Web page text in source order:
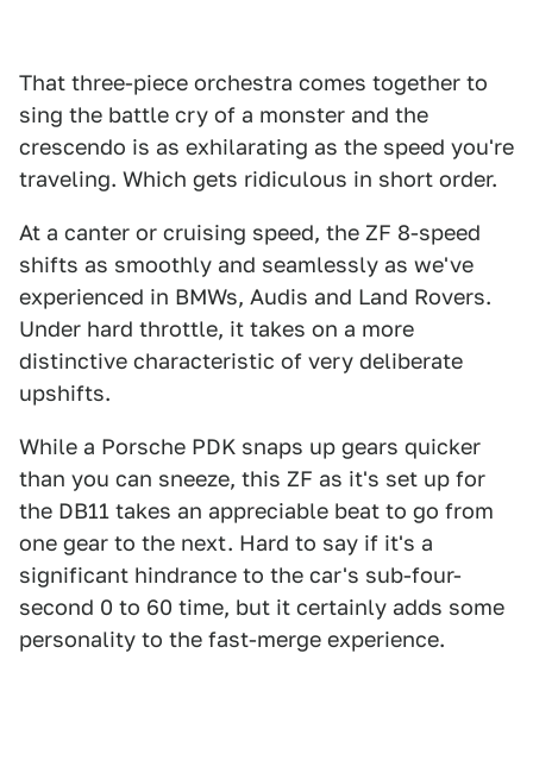
That three-piece orchestra comes together to
sing the battle cry of a monster and the
crescendo is as exhilarating as the speed you're
traveling. Which gets ridiculous in short order.
At a canter or cruising speed, the ZF 8-speed
shifts as smoothly and seamlessly as we've
experienced in BMWs, Audis and Land Rovers.
Under hard throttle, it takes on a more
distinctive characteristic of very deliberate
upshifts.
While a Porsche PDK snaps up gears quicker
than you can sneeze, this ZF as it's set up for
the DB11 takes an appreciable beat to go from
one gear to the next. Hard to say if it's a
significant hindrance to the car's sub-four-
second 0 to 60 time, but it certainly adds some
personality to the fast-merge experience.